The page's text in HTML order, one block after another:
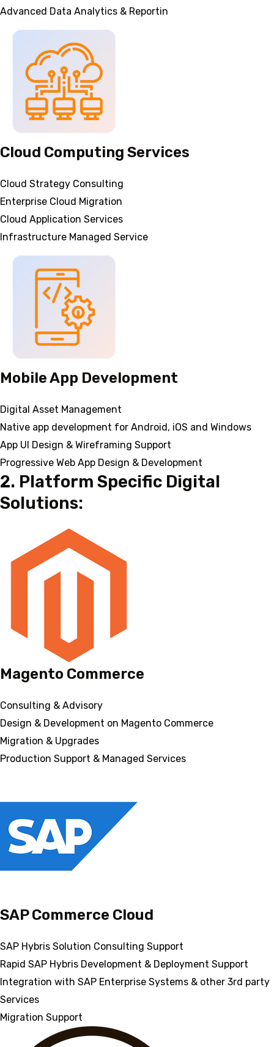
Advanced Data Analytics & Reportin
Cloud Computing Services
Cloud Strategy Consulting
Enterprise Cloud Migration
Cloud Application Services
Infrastructure Managed Service
Mobile App Development
Digital Asset Management
Native app development for Android, iOS and Windows
App UI Design & Wireframing Support
Progressive Web App Design & Development
2. Platform Specific Digital
Solutions:
Magento Commerce
Consulting & Advisory
Design & Development on Magento Commerce
Migration & Upgrades
Production Support & Managed Services
SAP Commerce Cloud
SAP Hybris Solution Consulting Support
Rapid SAP Hybris Development & Deployment Support
Integration with SAP Enterprise Systems & other 3rd party
Services
Migration Support